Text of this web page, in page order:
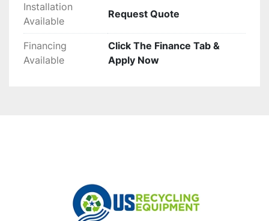
Installation
Available
Request Quote
Financing
Available
Click The Finance Tab &
Apply Now